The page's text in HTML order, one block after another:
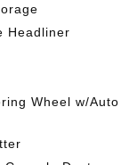
Headliner
Wheel w/Auto